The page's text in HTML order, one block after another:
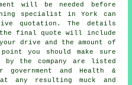
will be needed before
specialist in York can
quotation. The details
final quote will include
drive and the amount of
you should make sure
by the company are listed
and Health &
any resulting muck and